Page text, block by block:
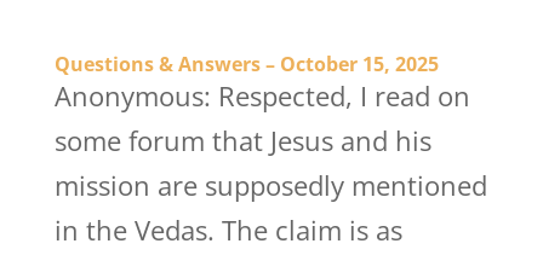
Questions & Answers – October 15, 2025
Anonymous: Respected, I read on
some forum that Jesus and his
mission are supposedly mentioned
in the Vedas. The claim is as